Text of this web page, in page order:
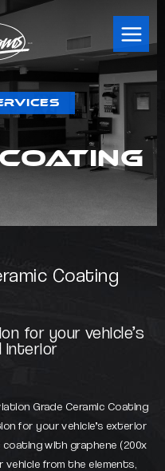
Coating
for your vehicle’s
interior
Grade Ceramic Coating
for your vehicle’s exterior
coating with graphene (200x
from the elements,